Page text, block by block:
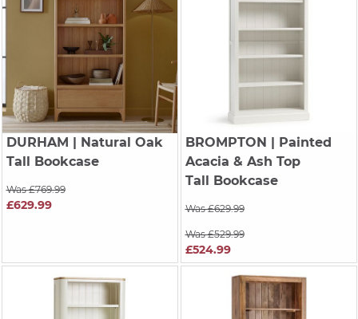
DURHAM
| Natural Oak
Tall Bookcase
Was £769.99
£629.99
BROMPTON
| Painted
Acacia & Ash Top
Tall Bookcase
Was £629.99
Was £529.99
£524.99